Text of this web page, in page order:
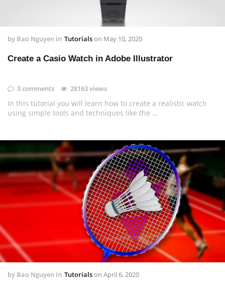
by Bao Nguyen in Tutorialson May 10, 2020
Create a Casio Watch in Adobe Illustrator
3 comments 28163 views
In this tutorial you will learn how to create a realistic watch
using simple tools and techniques like the …
by Bao Nguyen in Tutorialson April 6, 2020